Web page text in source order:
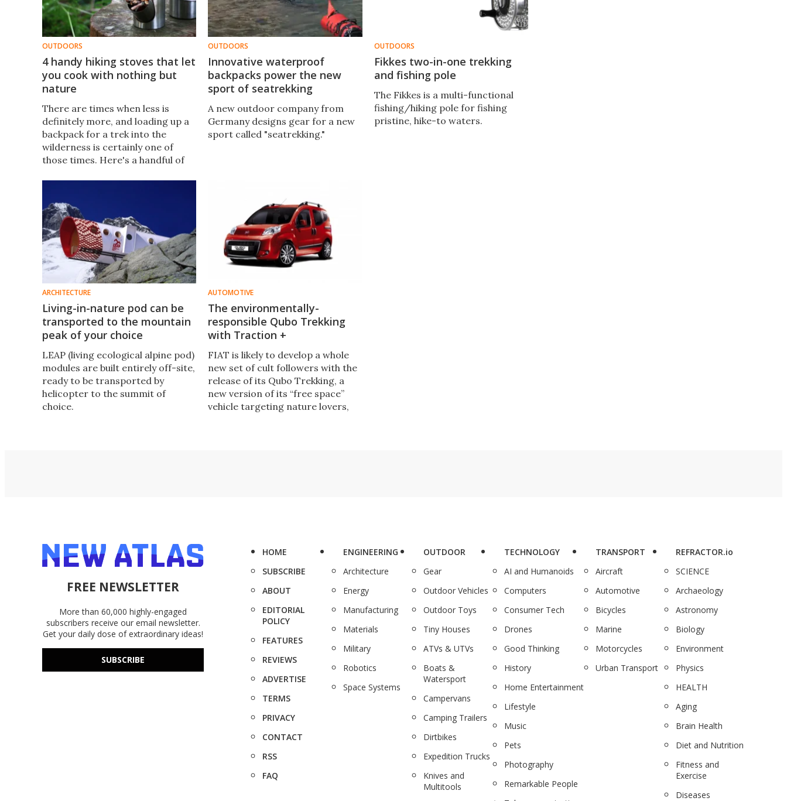
OUTDOORS
4 handy hiking stoves that let
you cook with nothing but
nature
There are times when less is
definitely more, and loading up a
backpack for a trek into the
wilderness is certainly one of
those times. Here's a handful of
arrival.
OUTDOORS
Innovative waterproof
backpacks power the new
sport of seatrekking
A new outdoor company from
Germany designs gear for a new
sport called "seatrekking."
OUTDOORS
Fikkes two-in-one trekking
and fishing pole
The Fikkes is a multi-functional
fishing/hiking pole for fishing
pristine, hike-to waters.
ARCHITECTURE
Living-in-nature pod can be
transported to the mountain
peak of your choice
LEAP (living ecological alpine pod)
modules are built entirely off-site,
ready to be transported by
helicopter to the summit of
choice.
AUTOMOTIVE
The environmentally-
responsible Qubo Trekking
with Traction +
FIAT is likely to develop a whole
new set of cult followers with the
release of its Qubo Trekking, a
new version of its “free space”
vehicle targeting nature lovers,
FREE NEWSLETTER
More than 60,000 highly-engaged
subscribers receive our email newsletter.
Get your daily dose of extraordinary ideas!
SUBSCRIBE
HOME
SUBSCRIBE
ABOUT
EDITORIAL
POLICY
FEATURES
REVIEWS
ADVERTISE
TERMS
PRIVACY
CONTACT
RSS
FAQ
ENGINEERING
Architecture
Energy
Manufacturing
Materials
Military
Robotics
Space Systems
OUTDOOR
Gear
Outdoor Vehicles
Outdoor Toys
Tiny Houses
ATVs & UTVs
Boats &
Watersport
Campervans
Camping Trailers
Dirtbikes
Expedition Trucks
Knives and
Multitools
TECHNOLOGY
AI and Humanoids
Computers
Consumer Tech
Drones
Good Thinking
History
Home Entertainment
Lifestyle
Music
Pets
Photography
Remarkable People
TRANSPORT
Aircraft
Automotive
Bicycles
Marine
Motorcycles
Urban Transport
REFRACTOR.io
SCIENCE
Archaeology
Astronomy
Biology
Environment
Physics
HEALTH
Aging
Brain Health
Diet and Nutrition
Fitness and
Exercise
Diseases